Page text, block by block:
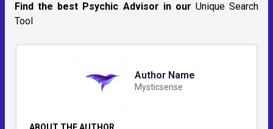
Find the best Psychic Advisor in our Unique Search
Tool
Author Name
Mysticsense